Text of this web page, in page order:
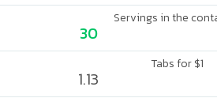
Servings in the
30
Tabs for $1
1.13